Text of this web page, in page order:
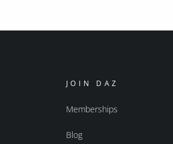
JOIN DAZ
Memberships
Blog